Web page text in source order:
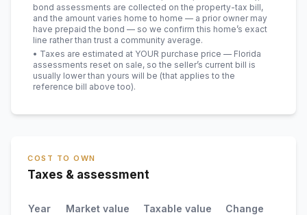
bond assessments are collected on the property-tax bill,
and the amount varies home to home — a prior owner may
have prepaid the bond — so we confirm this home’s exact
line rather than trust a community average.
• Taxes are estimated at YOUR purchase price — Florida
assessments reset on sale, so the seller’s current bill is
usually lower than yours will be (that applies to the
reference bill above too).
COST TO OWN
Taxes & assessment
Year Market value Taxable value Change